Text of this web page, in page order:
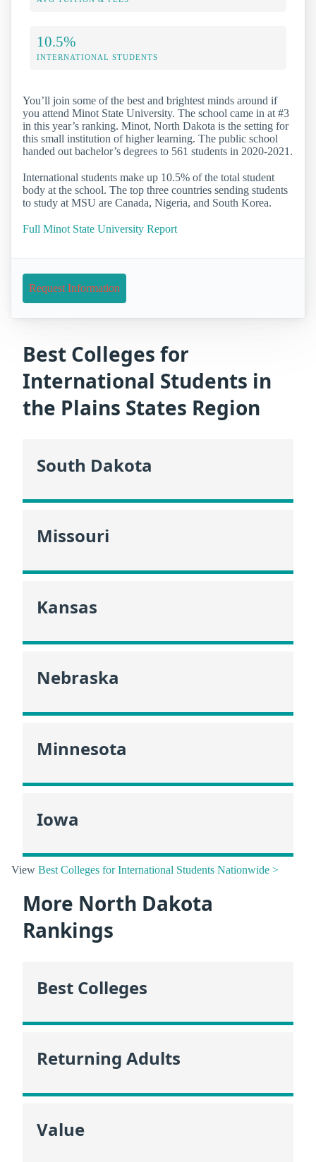
10.5%
INTERNATIONAL STUDENTS
You’ll join some of the best and brightest minds around if
you attend Minot State University. The school came in at #3
in this year’s ranking. Minot, North Dakota is the setting for
this small institution of higher learning. The public school
handed out bachelor’s degrees to 561 students in 2020-2021.
International students make up 10.5% of the total student
body at the school. The top three countries sending students
to study at MSU are Canada, Nigeria, and South Korea.
Full Minot State University Report
Request Information
Best Colleges for
International Students in
the Plains States Region
South Dakota
Missouri
Kansas
Nebraska
Minnesota
Iowa
View Best Colleges for International Students Nationwide >
More North Dakota
Rankings
Best Colleges
Returning Adults
Value